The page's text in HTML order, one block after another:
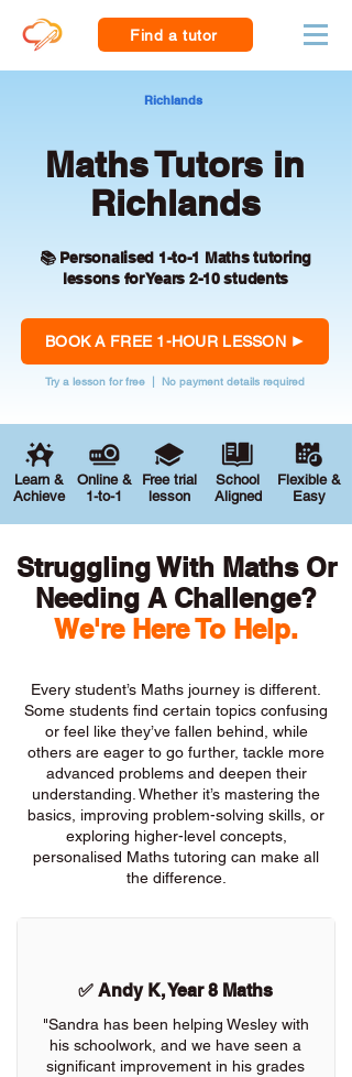
Find a tutor
Richlands
Maths Tutors in
Richlands
📚 Personalised 1-to-1 Maths tutoring
lessons for Years 2-10 students
BOOK A FREE 1-HOUR LESSON
Try a lesson for free | No payment details required
Learn &
Achieve
Online &
1-to-1
Free trial
lesson
School
Aligned
Flexible &
Easy
Struggling With Maths Or
Needing A Challenge?
We're Here To Help.
Every student’s Maths journey is different.
Some students find certain topics confusing
or feel like they’ve fallen behind, while
others are eager to go further, tackle more
advanced problems and deepen their
understanding. Whether it’s mastering the
basics, improving problem-solving skills, or
exploring higher-level concepts,
personalised Maths tutoring can make all
the difference.
✅ Andy K, Year 8 Maths
"Sandra has been helping Wesley with
his schoolwork, and we have seen a
significant improvement in his grades